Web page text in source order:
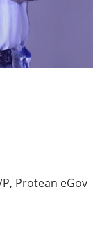
Protean eGov